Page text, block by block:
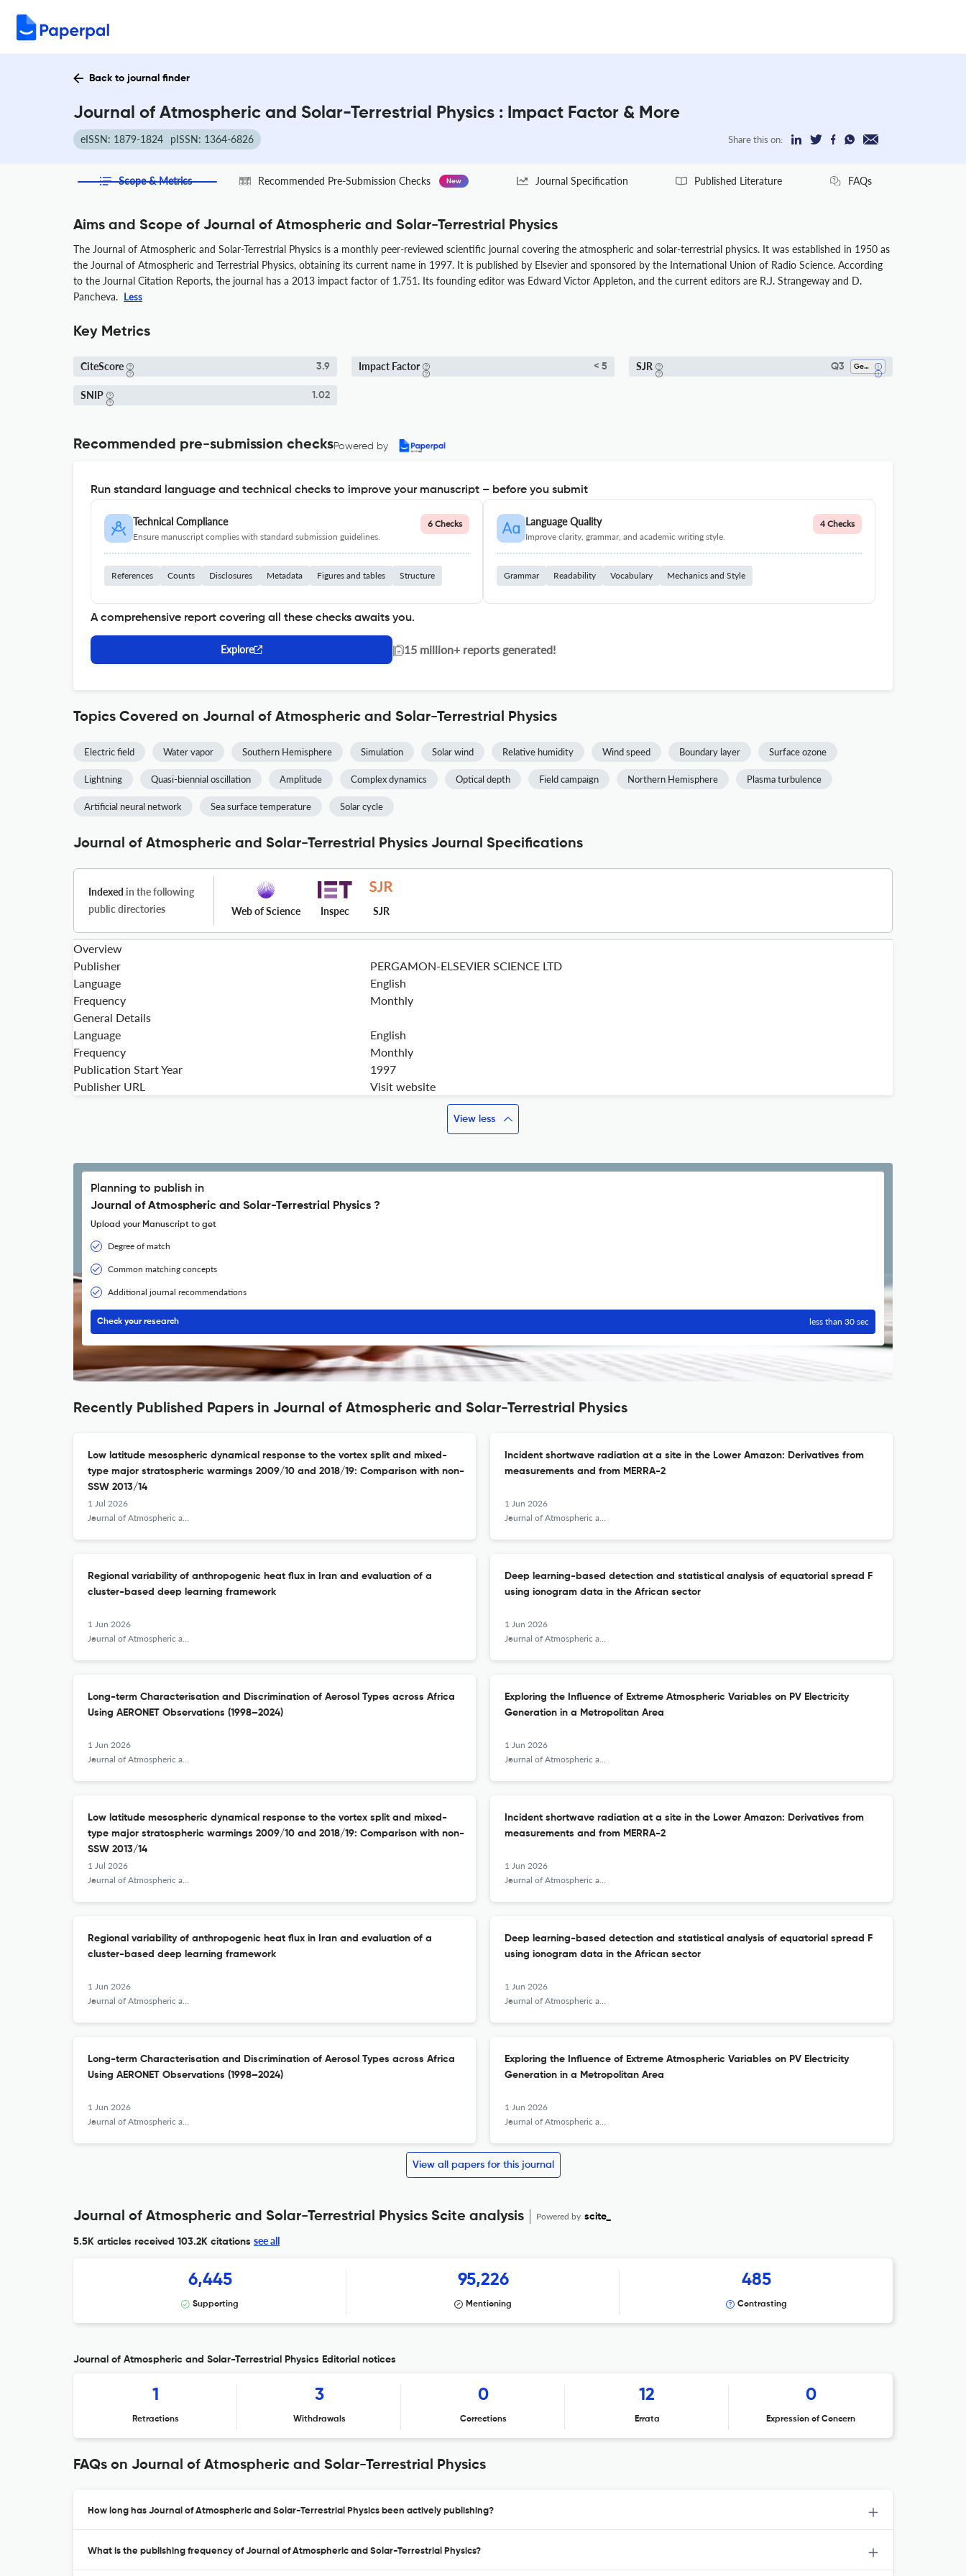
Back to journal finder
Journal of Atmospheric and Solar-Terrestrial Physics : Impact Factor & More
eISSN: 1879-1824 pISSN: 1364-6826 Share this on:
Scope & Metrics Recommended Pre-Submission Checks New Journal Specification Published Literature FAQs
Aims and Scope of Journal of Atmospheric and Solar-Terrestrial Physics
The Journal of Atmospheric and Solar-Terrestrial Physics is a monthly peer-reviewed scientific journal covering the atmospheric and solar-terrestrial physics. It was established in 1950 as
the Journal of Atmospheric and Terrestrial Physics, obtaining its current name in 1997. It is published by Elsevier and sponsored by the International Union of Radio Science. According
to the Journal Citation Reports, the journal has a 2013 impact factor of 1.751. Its founding editor was Edward Victor Appleton, and the current editors are R.J. Strangeway and D.
Pancheva. Less
Key Metrics
CiteScore 3.9 Impact Factor < 5 SJR Q3 Geophysics
SNIP 1.02
Recommended pre-submission checksPowered by
Run standard language and technical checks to improve your manuscript – before you submit
Technical Compliance
Ensure manuscript complies with standard submission guidelines.
6 Checks
References Counts Disclosures Metadata Figures and tables Structure
Language Quality
Improve clarity, grammar, and academic writing style.
4 Checks
Grammar Readability Vocabulary Mechanics and Style
A comprehensive report covering all these checks awaits you.
Explore | 15 million+ reports generated!
Topics Covered on Journal of Atmospheric and Solar-Terrestrial Physics
Electric field Water vapor Southern Hemisphere Simulation Solar wind Relative humidity Wind speed Boundary layer Surface ozone
Lightning Quasi-biennial oscillation Amplitude Complex dynamics Optical depth Field campaign Northern Hemisphere Plasma turbulence
Artificial neural network Sea surface temperature Solar cycle
Journal of Atmospheric and Solar-Terrestrial Physics Journal Specifications
Indexed in the following
public directories
Web of Science Inspec SJR
Overview
Publisher
PERGAMON-ELSEVIER SCIENCE LTD
Language
English
Frequency
Monthly
General Details
Language
English
Frequency
Monthly
Publication Start Year
1997
Publisher URL
Visit website
View less
Planning to publish in
Journal of Atmospheric and Solar-Terrestrial Physics ?
Upload your Manuscript to get
Degree of match
Common matching concepts
Additional journal recommendations
Check your research less than 30 sec
Recently Published Papers in Journal of Atmospheric and Solar-Terrestrial Physics
Low latitude mesospheric dynamical response to the vortex split and mixed-
type major stratospheric warmings 2009/10 and 2018/19: Comparison with non-
SSW 2013/14
1 Jul 2026
Journal of Atmospheric and Solar-Terrestrial Physics
Incident shortwave radiation at a site in the Lower Amazon: Derivatives from
measurements and from MERRA-2
1 Jun 2026
Journal of Atmospheric and Solar-Terrestrial Physics
Regional variability of anthropogenic heat flux in Iran and evaluation of a
cluster-based deep learning framework
1 Jun 2026
Journal of Atmospheric and Solar-Terrestrial Physics
Deep learning-based detection and statistical analysis of equatorial spread F
using ionogram data in the African sector
1 Jun 2026
Journal of Atmospheric and Solar-Terrestrial Physics
Long-term Characterisation and Discrimination of Aerosol Types across Africa
Using AERONET Observations (1998–2024)
1 Jun 2026
Journal of Atmospheric and Solar-Terrestrial Physics
Exploring the Influence of Extreme Atmospheric Variables on PV Electricity
Generation in a Metropolitan Area
1 Jun 2026
Journal of Atmospheric and Solar-Terrestrial Physics
Low latitude mesospheric dynamical response to the vortex split and mixed-
type major stratospheric warmings 2009/10 and 2018/19: Comparison with non-
SSW 2013/14
1 Jul 2026
Journal of Atmospheric and Solar-Terrestrial Physics
Incident shortwave radiation at a site in the Lower Amazon: Derivatives from
measurements and from MERRA-2
1 Jun 2026
Journal of Atmospheric and Solar-Terrestrial Physics
Regional variability of anthropogenic heat flux in Iran and evaluation of a
cluster-based deep learning framework
1 Jun 2026
Journal of Atmospheric and Solar-Terrestrial Physics
Deep learning-based detection and statistical analysis of equatorial spread F
using ionogram data in the African sector
1 Jun 2026
Journal of Atmospheric and Solar-Terrestrial Physics
Long-term Characterisation and Discrimination of Aerosol Types across Africa
Using AERONET Observations (1998–2024)
1 Jun 2026
Journal of Atmospheric and Solar-Terrestrial Physics
Exploring the Influence of Extreme Atmospheric Variables on PV Electricity
Generation in a Metropolitan Area
1 Jun 2026
Journal of Atmospheric and Solar-Terrestrial Physics
View all papers for this journal
Journal of Atmospheric and Solar-Terrestrial Physics Scite analysis Powered by scite_
5.5K articles received 103.2K citations see all
6,445
Supporting
95,226
Mentioning
485
Contrasting
Journal of Atmospheric and Solar-Terrestrial Physics Editorial notices
1
Retractions
3
Withdrawals
0
Corrections
12
Errata
0
Expression of Concern
FAQs on Journal of Atmospheric and Solar-Terrestrial Physics
How long has Journal of Atmospheric and Solar-Terrestrial Physics been actively publishing?
What is the publishing frequency of Journal of Atmospheric and Solar-Terrestrial Physics?